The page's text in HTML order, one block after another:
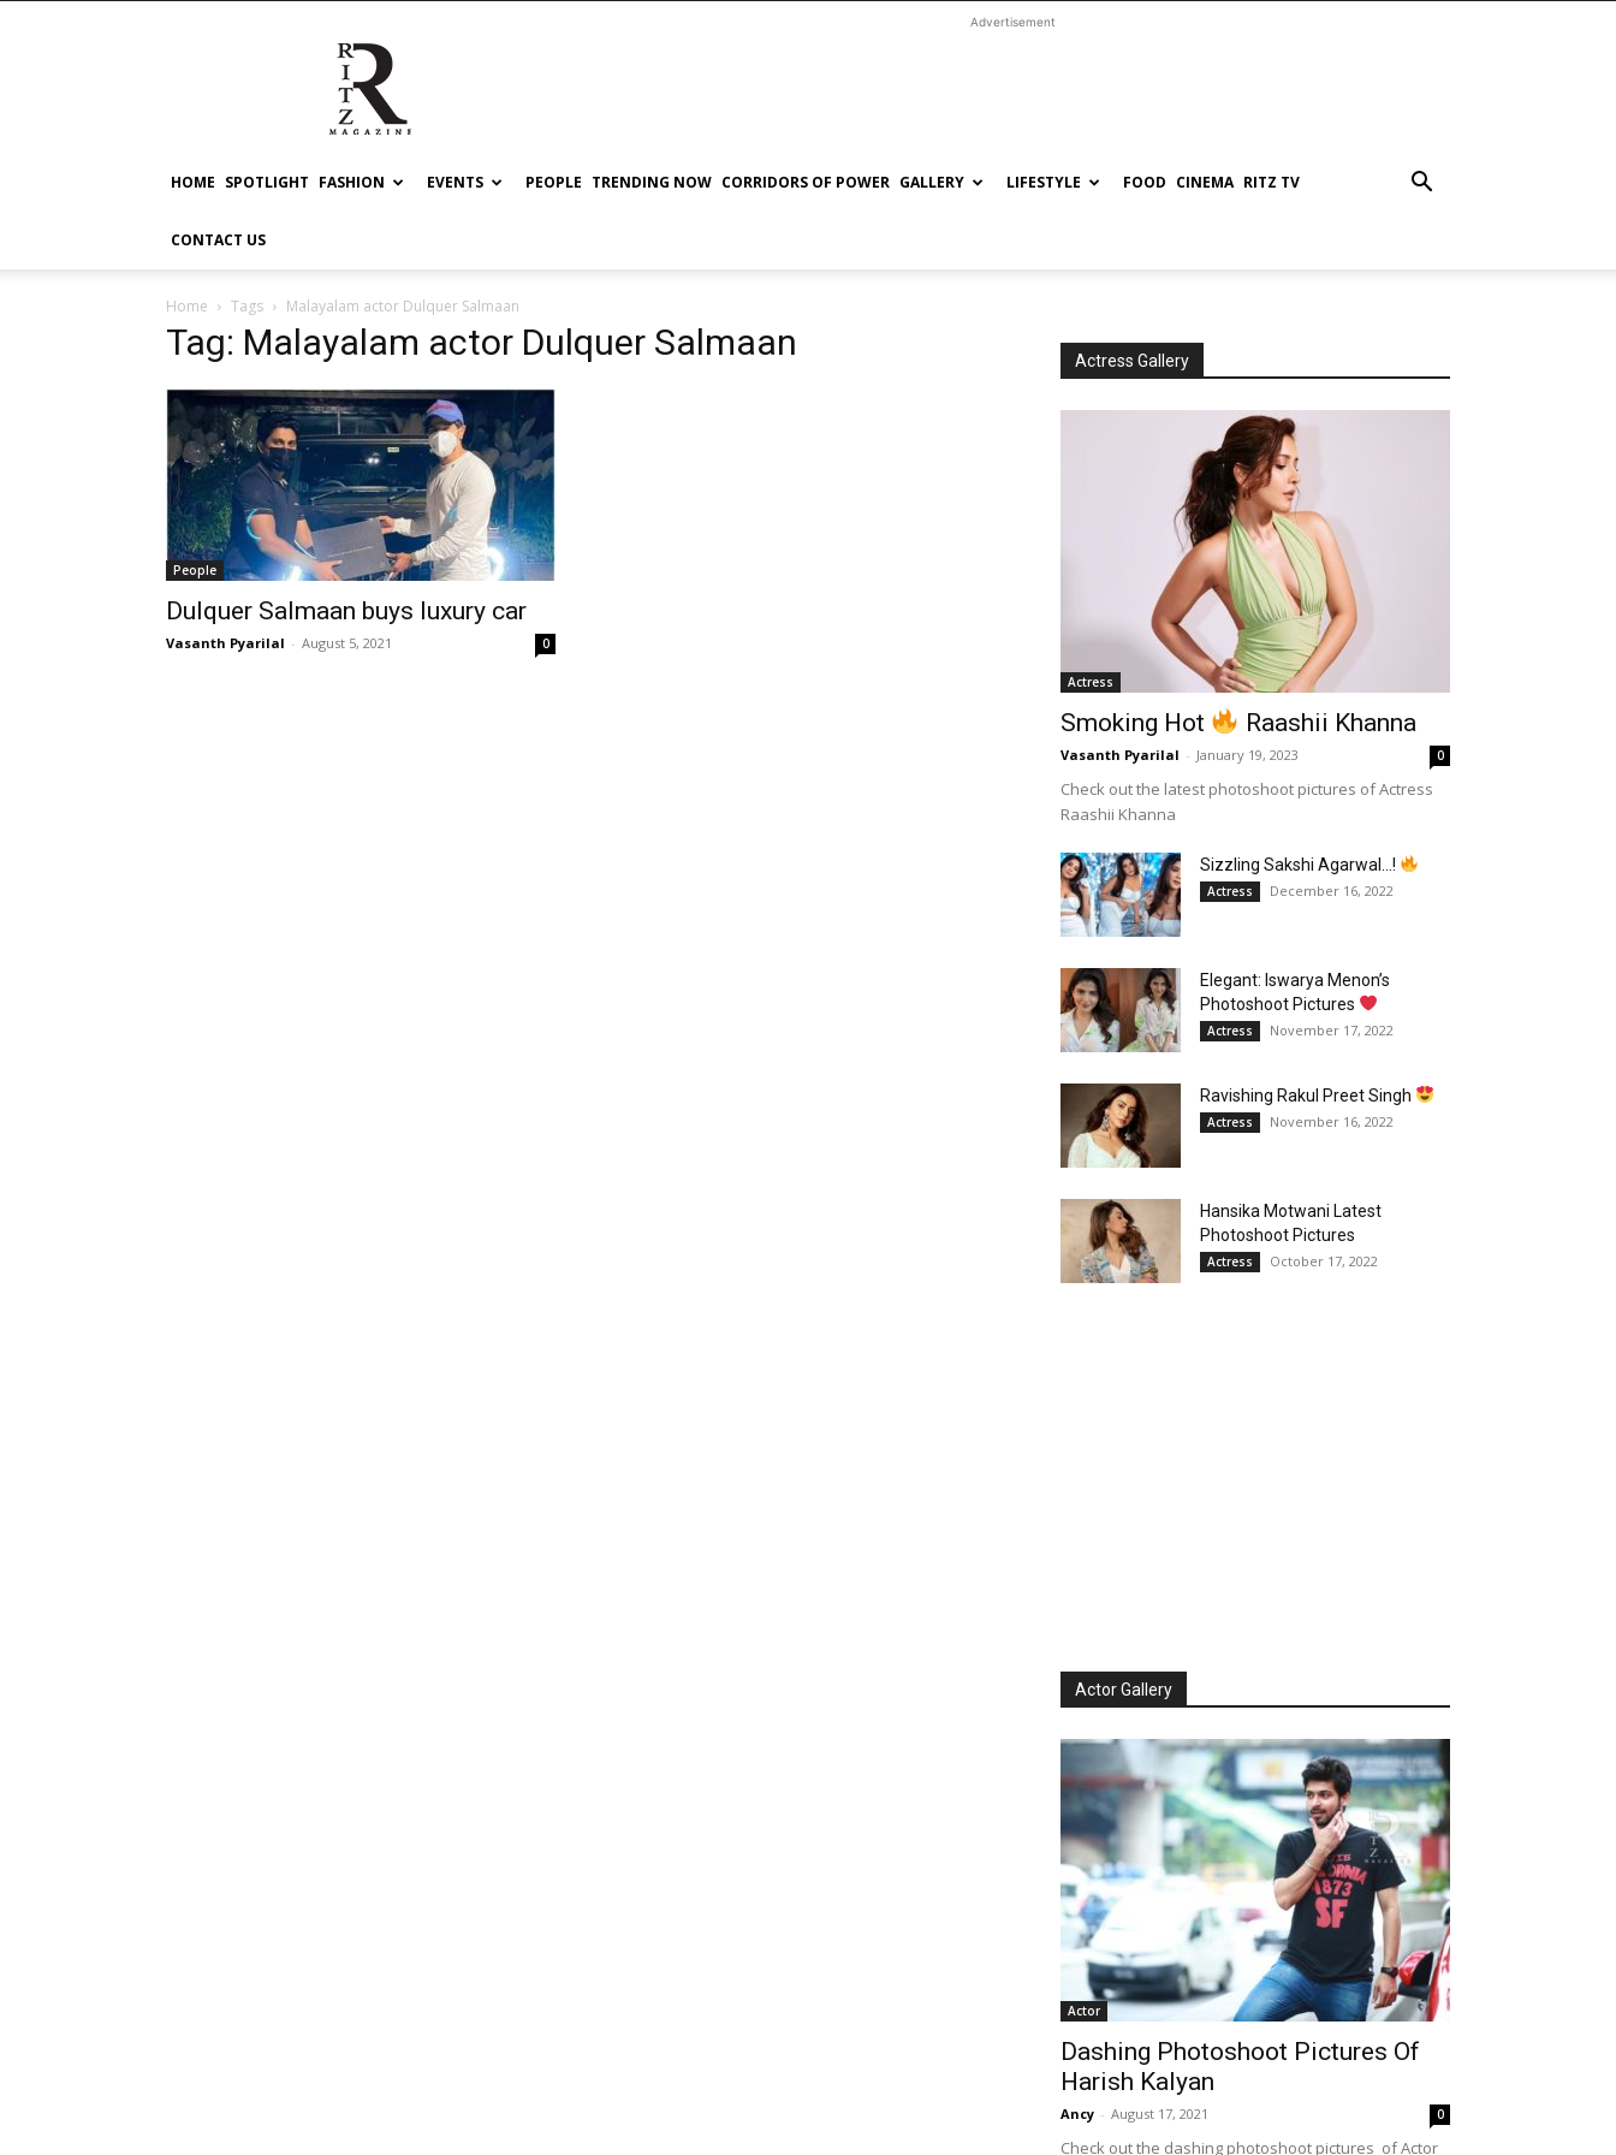
RITZ
Advertisement
HOME SPOTLIGHT FASHION EVENTS PEOPLE TRENDING NOW CORRIDORS OF POWER GALLERY LIFESTYLE FOOD CINEMA RITZ TV
CONTACT US
Home Tags Malayalam actor Dulquer Salmaan
Tag: Malayalam actor Dulquer Salmaan
People
Dulquer Salmaan buys luxury car
Vasanth Pyarilal - August 5, 2021 0
Actress Gallery
Actress
Smoking Hot Raashii Khanna
Vasanth Pyarilal - January 19, 2023 0
Check out the latest photoshoot pictures of Actress
Raashii Khanna
Sizzling Sakshi Agarwal…!
Actress December 16, 2022
Elegant: Iswarya Menon’s
Photoshoot Pictures
Actress November 17, 2022
Ravishing Rakul Preet Singh
Actress November 16, 2022
Hansika Motwani Latest
Photoshoot Pictures
Actress October 17, 2022
Actor Gallery
Actor
Dashing Photoshoot Pictures Of
Harish Kalyan
Ancy - August 17, 2021 0
Check out the dashing photoshoot pictures of Actor